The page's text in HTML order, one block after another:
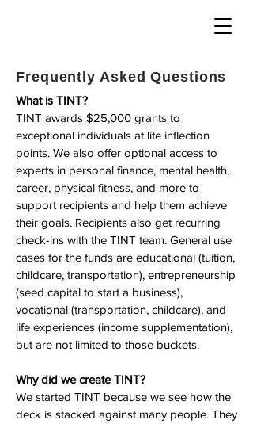
Frequently Asked Questions
What is TINT?
TINT awards $25,000 grants to
exceptional individuals at life inflection
points. We also offer optional access to
experts in personal finance, mental health,
career, physical fitness, and more to
support recipients and help them achieve
their goals. Recipients also get recurring
check-ins with the TINT team. General use
cases for the funds are educational (tuition,
childcare, transportation), entrepreneurship
(seed capital to start a business),
vocational (transportation, childcare), and
life experiences (income supplementation),
but are not limited to those buckets.
Why did we create TINT?
We started TINT because we see how the
deck is stacked against many people. They